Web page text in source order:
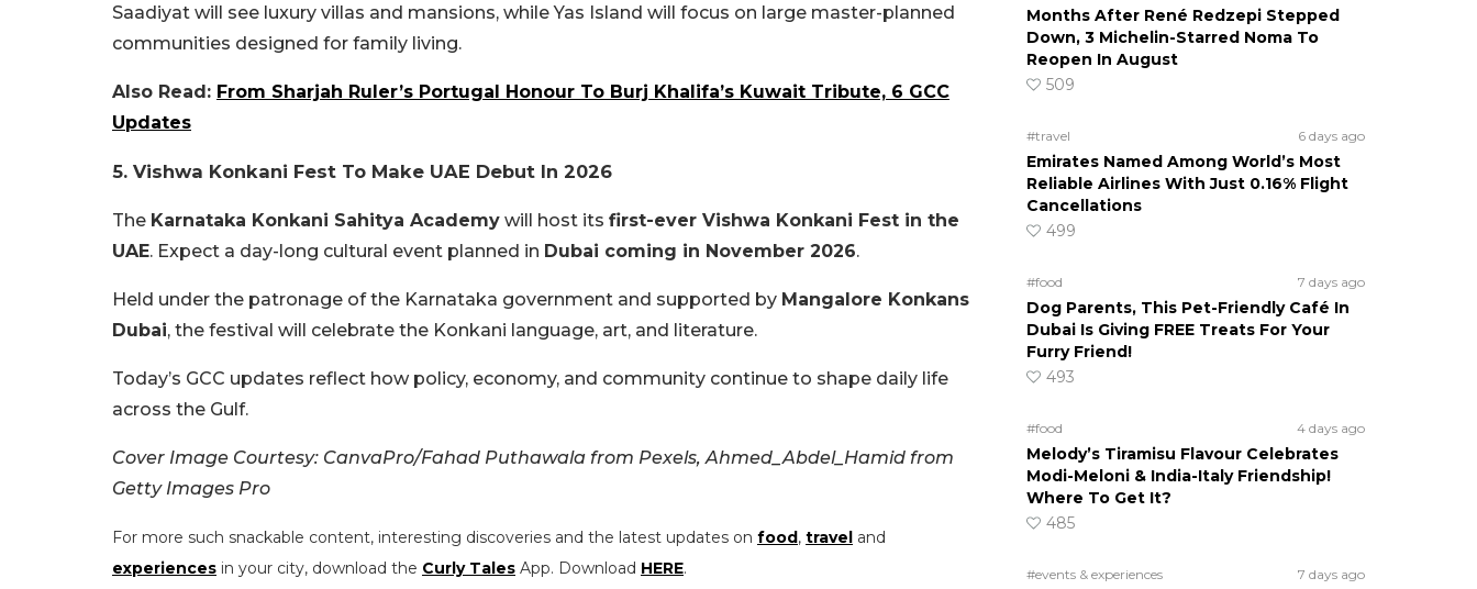
Saadiyat will see luxury villas and mansions, while Yas Island will focus on large master-planned
communities designed for family living.
Also Read: From Sharjah Ruler’s Portugal Honour To Burj Khalifa’s Kuwait Tribute, 6 GCC
Updates
5. Vishwa Konkani Fest To Make UAE Debut In 2026
The Karnataka Konkani Sahitya Academy will host its first-ever Vishwa Konkani Fest in the
UAE. Expect a day-long cultural event planned in Dubai coming in November 2026.
Held under the patronage of the Karnataka government and supported by Mangalore Konkans
Dubai, the festival will celebrate the Konkani language, art, and literature.
Today’s GCC updates reflect how policy, economy, and community continue to shape daily life
across the Gulf.
Cover Image Courtesy: CanvaPro/Fahad Puthawala from Pexels, Ahmed_Abdel_Hamid from
Getty Images Pro
For more such snackable content, interesting discoveries and the latest updates on food, travel and
experiences in your city, download the Curly Tales App. Download HERE.
Months After René Redzepi Stepped
Down, 3 Michelin-Starred Noma To
Reopen In August
509
#travel 6 days ago
Emirates Named Among World’s Most
Reliable Airlines With Just 0.16% Flight
Cancellations
499
#food 7 days ago
Dog Parents, This Pet-Friendly Café In
Dubai Is Giving FREE Treats For Your
Furry Friend!
493
#food 4 days ago
Melody’s Tiramisu Flavour Celebrates
Modi-Meloni & India-Italy Friendship!
Where To Get It?
485
#events & experiences 7 days ago